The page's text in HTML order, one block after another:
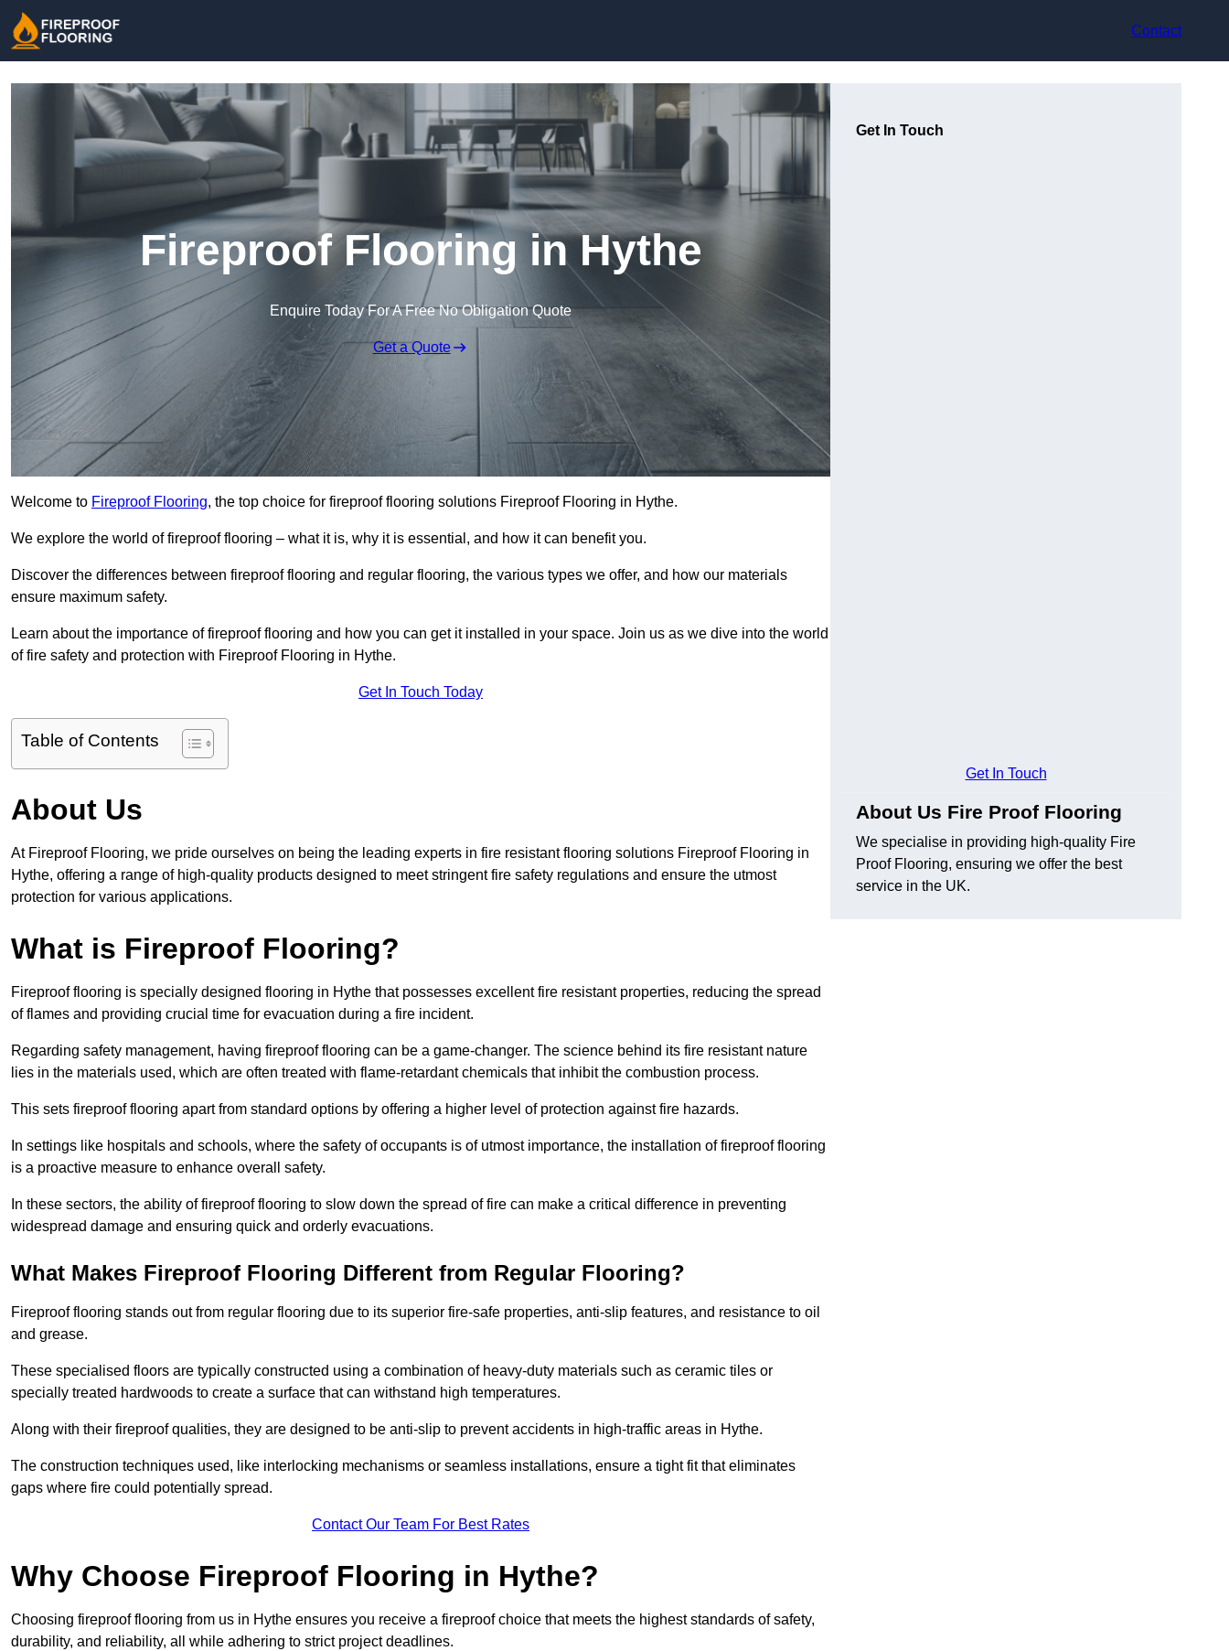
Contact
Fireproof Flooring in Hythe
Enquire Today For A Free No Obligation Quote
Get a Quote
Welcome to Fireproof Flooring, the top choice for fireproof flooring solutions Fireproof Flooring in Hythe.
We explore the world of fireproof flooring – what it is, why it is essential, and how it can benefit you.
Discover the differences between fireproof flooring and regular flooring, the various types we offer, and how our materials
ensure maximum safety.
Learn about the importance of fireproof flooring and how you can get it installed in your space. Join us as we dive into the world
of fire safety and protection with Fireproof Flooring in Hythe.
Get In Touch Today
Table of Contents
About Us
At Fireproof Flooring, we pride ourselves on being the leading experts in fire resistant flooring solutions Fireproof Flooring in
Hythe, offering a range of high-quality products designed to meet stringent fire safety regulations and ensure the utmost
protection for various applications.
What is Fireproof Flooring?
Fireproof flooring is specially designed flooring in Hythe that possesses excellent fire resistant properties, reducing the spread
of flames and providing crucial time for evacuation during a fire incident.
Regarding safety management, having fireproof flooring can be a game-changer. The science behind its fire resistant nature
lies in the materials used, which are often treated with flame-retardant chemicals that inhibit the combustion process.
This sets fireproof flooring apart from standard options by offering a higher level of protection against fire hazards.
In settings like hospitals and schools, where the safety of occupants is of utmost importance, the installation of fireproof flooring
is a proactive measure to enhance overall safety.
In these sectors, the ability of fireproof flooring to slow down the spread of fire can make a critical difference in preventing
widespread damage and ensuring quick and orderly evacuations.
What Makes Fireproof Flooring Different from Regular Flooring?
Fireproof flooring stands out from regular flooring due to its superior fire-safe properties, anti-slip features, and resistance to oil
and grease.
These specialised floors are typically constructed using a combination of heavy-duty materials such as ceramic tiles or
specially treated hardwoods to create a surface that can withstand high temperatures.
Along with their fireproof qualities, they are designed to be anti-slip to prevent accidents in high-traffic areas in Hythe.
The construction techniques used, like interlocking mechanisms or seamless installations, ensure a tight fit that eliminates
gaps where fire could potentially spread.
Contact Our Team For Best Rates
Why Choose Fireproof Flooring in Hythe?
Choosing fireproof flooring from us in Hythe ensures you receive a fireproof choice that meets the highest standards of safety,
durability, and reliability, all while adhering to strict project deadlines.
Get In Touch
Get In Touch
About Us Fire Proof Flooring
We specialise in providing high-quality Fire
Proof Flooring, ensuring we offer the best
service in the UK.